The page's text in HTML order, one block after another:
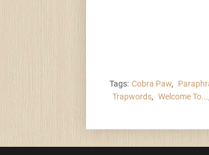
Tags: Cobra Paw,
Trapwords, Welcome To...